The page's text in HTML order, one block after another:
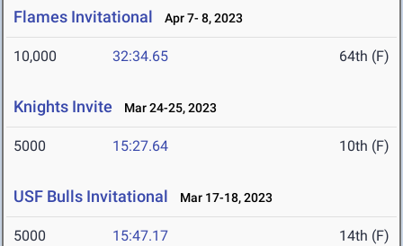
Flames Invitational Apr 7- 8, 2023
10,000 32:34.65 64th (F)
Knights Invite Mar 24-25, 2023
5000 15:27.64 10th (F)
USF Bulls Invitational Mar 17-18, 2023
5000 15:47.17 14th (F)